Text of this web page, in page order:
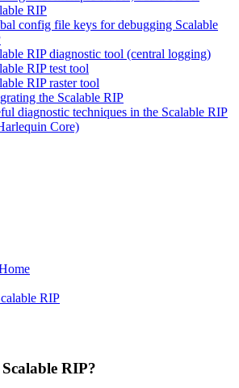
RIP
config file keys for debugging Scalable
RIP diagnostic tool (central logging)
RIP test tool
RIP raster tool
the Scalable RIP
diagnostic techniques in the Scalable RIP
Core)
RIP
RIP?